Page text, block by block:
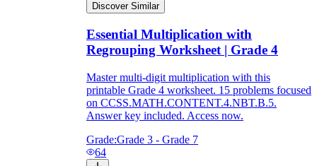
Discover Similar
Essential Multiplication with
Regrouping Worksheet | Grade 4
Master multi-digit multiplication with this
printable Grade 4 worksheet. 15 problems focused
on CCSS.MATH.CONTENT.4.NBT.B.5.
Answer key included. Access now.
Grade:Grade 3 - Grade 7
64